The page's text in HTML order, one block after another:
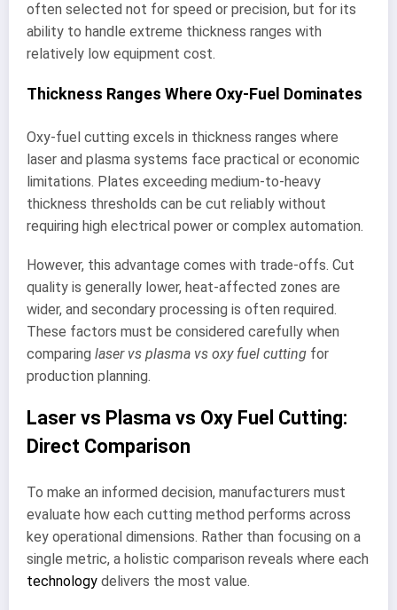
often selected not for speed or precision, but for its
ability to handle extreme thickness ranges with
relatively low equipment cost.
Thickness Ranges Where Oxy-Fuel Dominates
Oxy-fuel cutting excels in thickness ranges where
laser and plasma systems face practical or economic
limitations. Plates exceeding medium-to-heavy
thickness thresholds can be cut reliably without
requiring high electrical power or complex automation.
However, this advantage comes with trade-offs. Cut
quality is generally lower, heat-affected zones are
wider, and secondary processing is often required.
These factors must be considered carefully when
comparing laser vs plasma vs oxy fuel cutting for
production planning.
Laser vs Plasma vs Oxy Fuel Cutting:
Direct Comparison
To make an informed decision, manufacturers must
evaluate how each cutting method performs across
key operational dimensions. Rather than focusing on a
single metric, a holistic comparison reveals where each
technology delivers the most value.